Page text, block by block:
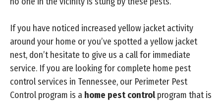
If you have noticed increased yellow jacket activity
around your home or you’ve spotted a yellow jacket
nest, don’t hesitate to give us a call for immediate
service. If you are looking for complete home pest
control services in Tennessee, our Perimeter Pest
Control program is a home pest control program that is